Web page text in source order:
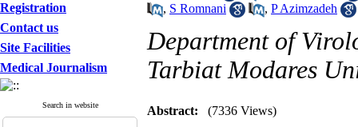
Registration
Contact us
Site Facilities
Medical Journalism
Search in website
, S Romnani , P Azimzadeh
Department of
Tarbiat Modares
Abstract: (7336 Views)